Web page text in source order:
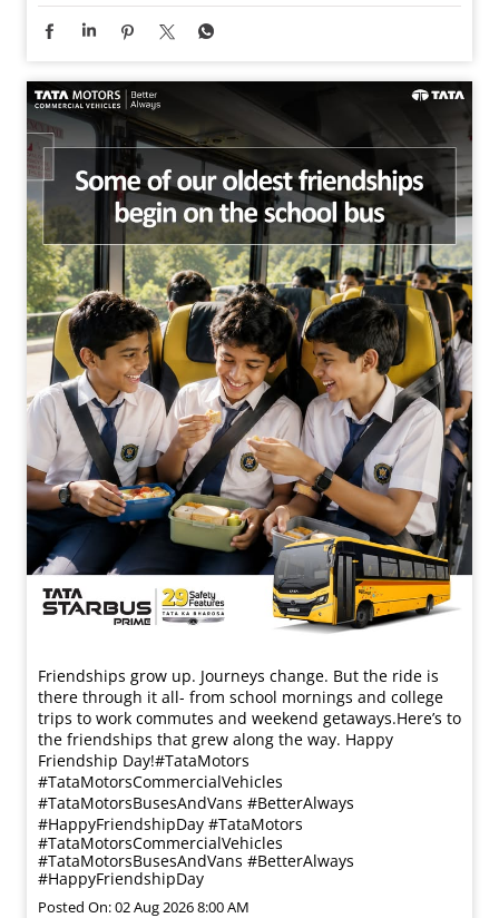
Friendships grow up. Journeys change. ​But the ride is
there through it all- from school mornings and college
trips to work commutes and weekend getaways.​ Here’s to
the friendships that grew along the way. Happy
Friendship Day!​ #TataMotors
#TataMotorsCommercialVehicles
#TataMotorsBusesAndVans #BetterAlways
#HappyFriendshipDay #TataMotors
#TataMotorsCommercialVehicles
#TataMotorsBusesAndVans #BetterAlways
#HappyFriendshipDay
Posted On:02 Aug 2026 8:00 AM